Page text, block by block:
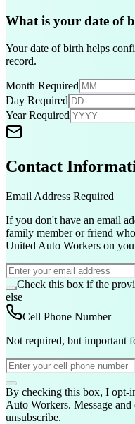
What is your date of
Your date of birth helps
record.
Month Required
Day Required
Year Required
Contact
Email Address Required
If you don't have an email
family member or friend
United Auto Workers on
Check this box if the
else
Cell Phone Number
Not required, but important
By checking this box, I opt-
Auto Workers. Message
unsubscribe.